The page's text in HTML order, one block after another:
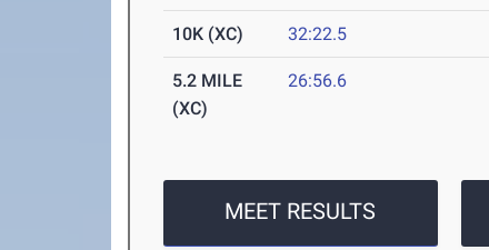
10K (XC) 32:22.5
5.2 MILE
(XC)
26:56.6
MEET RESULTS